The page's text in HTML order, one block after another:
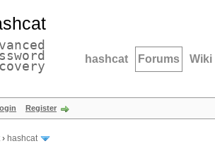
hashcat Forums Wiki
Register
› hashcat